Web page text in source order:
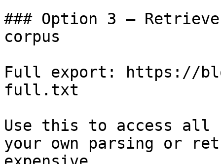
### Option 3 —
corpus
Full export: https://
full.txt
Use this to access all
your own parsing or